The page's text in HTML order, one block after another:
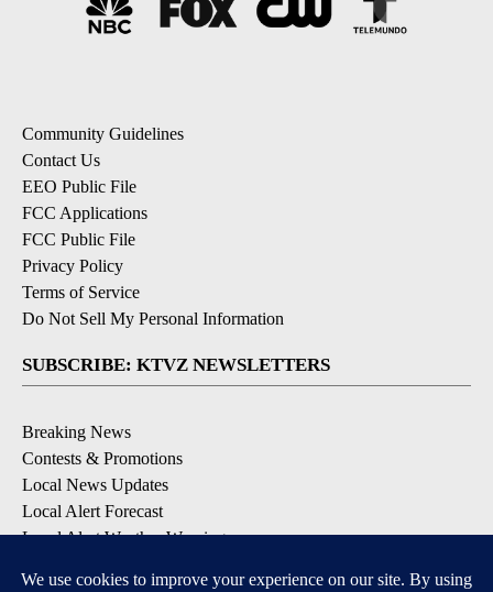
Community Guidelines
Contact Us
EEO Public File
FCC Applications
FCC Public File
Privacy Policy
Terms of Service
Do Not Sell My Personal Information
SUBSCRIBE: KTVZ NEWSLETTERS
Breaking News
Contests & Promotions
Local News Updates
Local Alert Forecast
Local Alert Weather Warnings
DOWNLOAD: KTVZ APPS